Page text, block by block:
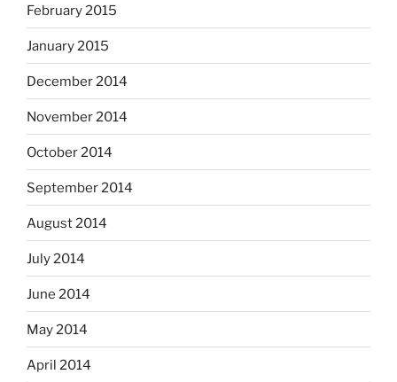
February 2015
January 2015
December 2014
November 2014
October 2014
September 2014
August 2014
July 2014
June 2014
May 2014
April 2014